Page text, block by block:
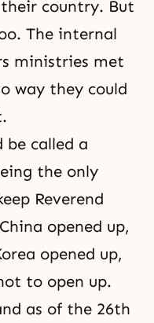
country. But
The internal
ministries met
way they could
be called a
the only
Reverend
opened up,
opened up,
to open up.
as of the 26th